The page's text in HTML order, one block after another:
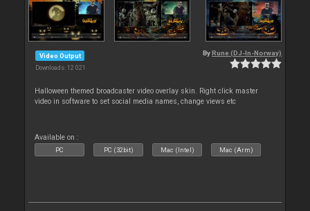
Video Output
Downloads: 12 021
By Rune (DJ-In-Norway)
Halloween themed broadcaster video overlay skin. Right click master
video in software to set social media names, change views etc
Available on :
PC PC (32bit) Mac (Intel) Mac (Arm)